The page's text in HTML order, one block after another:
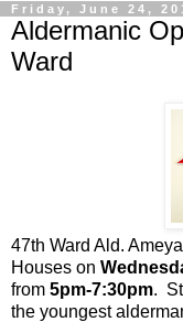
Friday, June 24,
Aldermanic
Ward
47th Ward Ald.
Houses on
from 5pm-7:30pm.
the youngest